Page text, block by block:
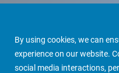
By using cookies, we can
experience on our website.
social media interactions,